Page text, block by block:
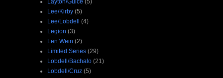
Lee/Kirby (5)
Lee/Lobdell (4)
Legion (3)
Len Wein (2)
Limited Series (29)
Lobdell/Bachalo (21)
Lobdell/Cruz (5)